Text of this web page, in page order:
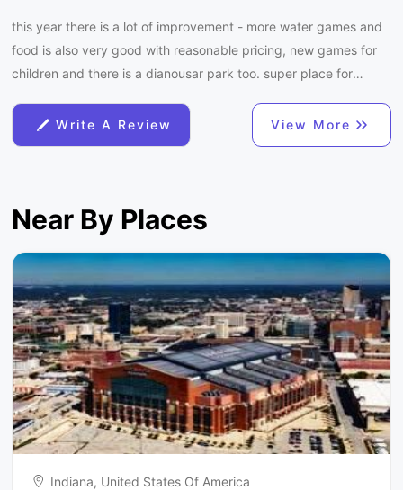
this year there is a lot of improvement - more water games and
food is also very good with reasonable pricing, new games for
children and there is a dianousar park too. super place for
Write A Review
View More
Near By Places
Indiana, United States Of America